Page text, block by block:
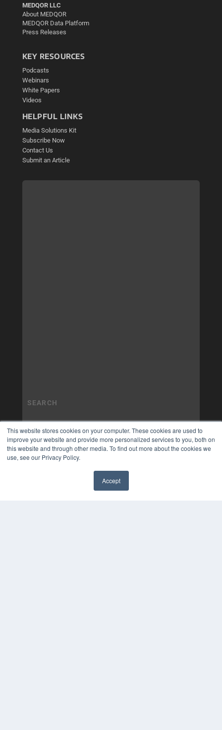
This website stores cookies on your computer. These cookies are used to
improve your website and provide more personalized services to you, both on
this website and through other media. To find out more about the cookies we
use, see our Privacy Policy.
Accept
MEDQOR LLC
About MEDQOR
MEDQOR Data Platform
Press Releases
KEY RESOURCES
Podcasts
Webinars
White Papers
Videos
HELPFUL LINKS
Media Solutions Kit
Subscribe Now
Contact Us
Submit an Article